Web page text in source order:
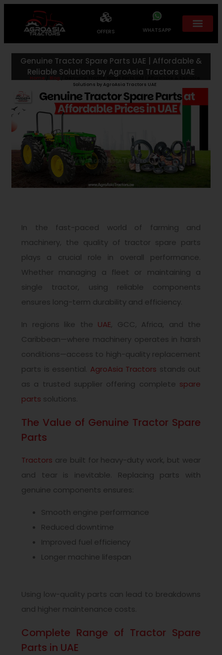
OFFERS WHATSAPP
Genuine Tractor Spare Parts UAE | Affordable &
Reliable Solutions by AgroAsia Tractors UAE
Home Blog / Genuine Tractor Spare Parts UAE | Affordable & Reliable
Solutions by AgroAsia Tractors UAE
In the fast-paced world of farming and
machinery, the quality of tractor spare parts
plays a crucial role in overall performance.
Whether managing a fleet or maintaining a
single tractor, using reliable components
ensures long-term durability and efficiency.
In regions like the UAE, GCC, Africa, and the
Caribbean—where machinery operates in harsh
conditions—access to high-quality replacement
parts is essential. AgroAsia Tractors stands out
as a trusted supplier offering complete spare
parts solutions.
The Value of Genuine Tractor Spare
Parts
Tractors are built for heavy-duty work, but wear
and tear is inevitable. Replacing parts with
genuine components ensures:
Smooth engine performance
Reduced downtime
Improved fuel efficiency
Longer machine lifespan
Using low-quality parts can lead to breakdowns
and higher maintenance costs.
Complete Range of Tractor Spare
Parts in UAE